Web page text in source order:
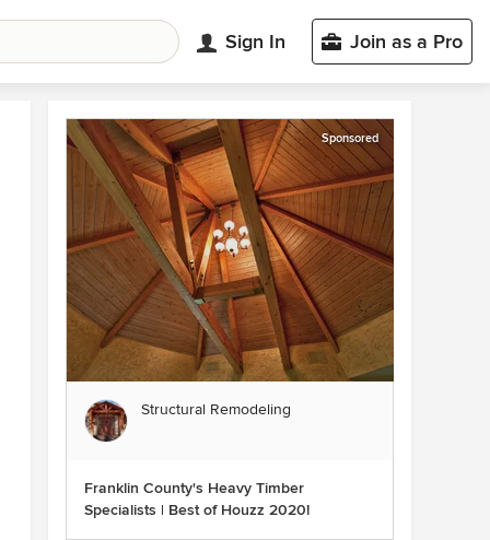
Sign In Join as a Pro
Sponsored
Structural Remodeling
Franklin County's Heavy Timber
Specialists | Best of Houzz 2020!